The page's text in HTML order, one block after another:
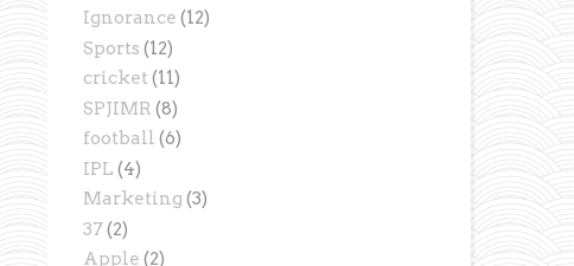
Ignorance (12)
Sports (12)
cricket (11)
SPJIMR (8)
football (6)
IPL (4)
Marketing (3)
37(2)
Apple (2)